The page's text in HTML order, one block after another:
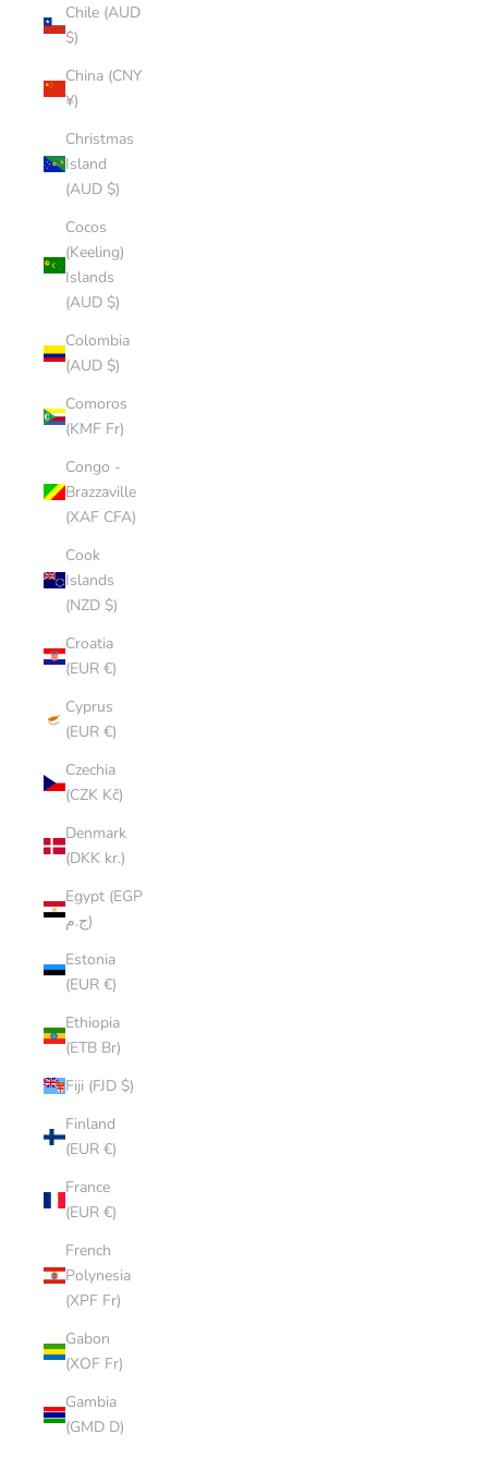
Chile (AUD
$)
China (CNY
¥)
Christmas
Island
(AUD $)
Cocos
(Keeling)
Islands
(AUD $)
Colombia
(AUD $)
Comoros
(KMF Fr)
Congo -
Brazzaville
(XAF CFA)
Cook
Islands
(NZD $)
Croatia
(EUR €)
Cyprus
(EUR €)
Czechia
(CZK Kč)
Denmark
(DKK kr.)
Egypt (EGP
ج.م)
Estonia
(EUR €)
Ethiopia
(ETB Br)
Fiji (FJD $)
Finland
(EUR €)
France
(EUR €)
French
Polynesia
(XPF Fr)
Gabon
(XOF Fr)
Gambia
(GMD D)